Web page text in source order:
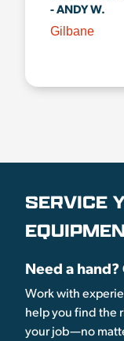
- ANDY W.
Gilbane
SERVICE
Need a hand?
Work with
help you find the
your job—no